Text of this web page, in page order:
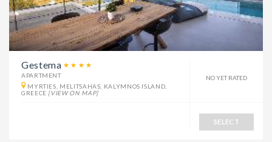
Gestema
APARTMENT
MYRTIES, MELITSAHAS, KALYMNOS ISLAND,
GREECE [VIEW ON MAP]
NO YET RATED
SELECT